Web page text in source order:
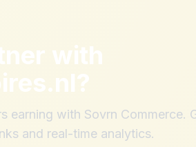
with
?
earning with Sovrn Commerce.
and real-time analytics.